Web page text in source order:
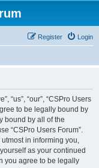
Login
Register
“us”, “our”, “CSPro Users
to be legally bound by
bound by all of the
“CSPro Users Forum”.
in informing you,
as your continued
you agree to be legally